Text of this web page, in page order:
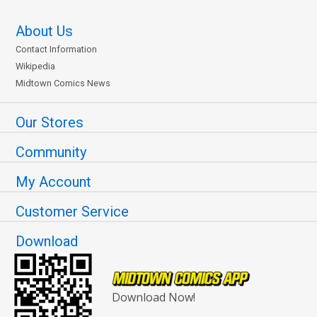
About Us
Contact Information
Wikipedia
Midtown Comics News
Our Stores
Community
My Account
Customer Service
Download
Download Now!